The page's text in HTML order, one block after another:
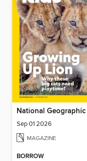
Sep 01 2026
MAGAZINE
BORROW